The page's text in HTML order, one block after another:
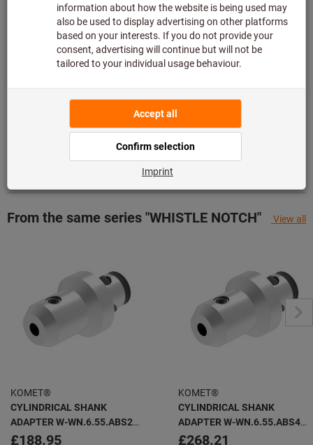
We order this item for you directly from the manufacturer,
as it is not part of our main range and is therefore not in
stock with us.Info
Share article
From the same series "WHISTLE NOTCH" View all
KOMET®
CYLINDRICAL SHANK
ADAPTER W-WN.6.55.ABS25
WHISTLE NOTCH
£188.95
KOMET®
CYLINDRICAL SHANK
ADAPTER W-WN.6.55.ABS40
WHISTLE NOTCH
£268.21